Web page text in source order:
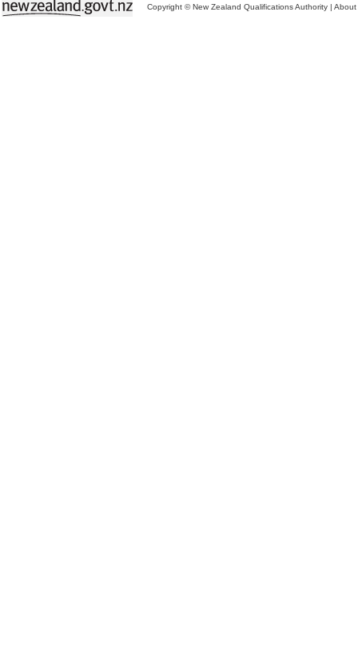
Copyright © New Zealand Qualifications Authority | About